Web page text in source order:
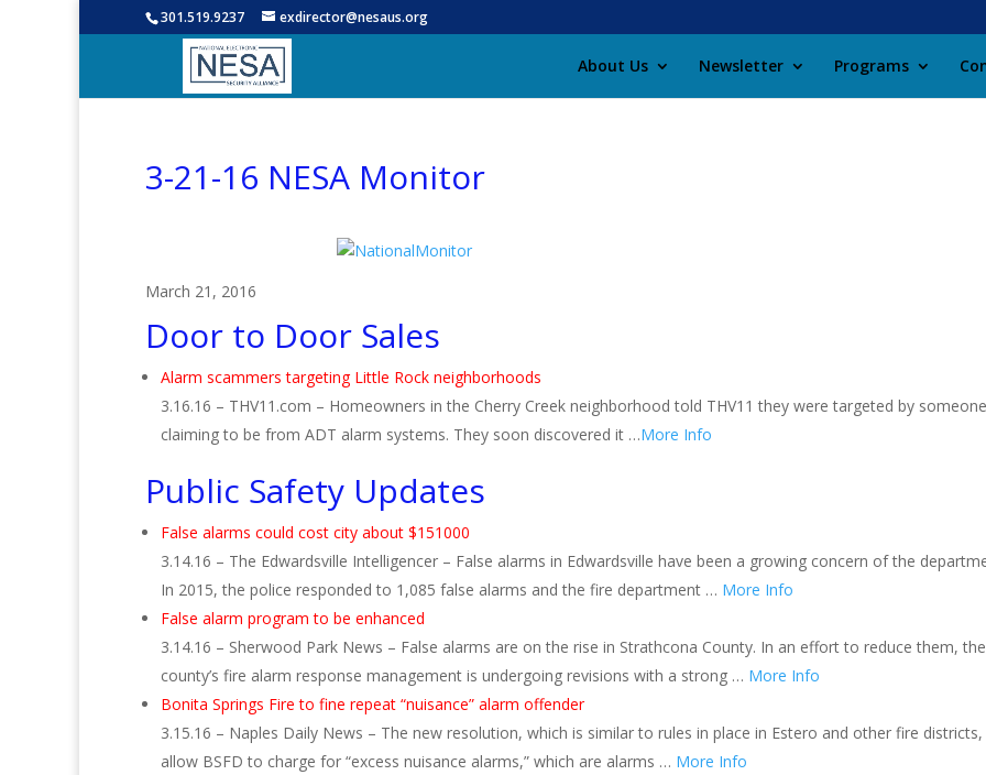
301.519.9237 exdirector@nesaus.org
About Us Newsletter Programs
3-21-16 NESA Monitor
March 21, 2016
Door to Door Sales
Alarm scammers targeting Little Rock neighborhoods
3.16.16 – THV11.com – Homeowners in the Cherry Creek neighborhood told THV11 they were targeted by someone
claiming to be from ADT alarm systems. They soon discovered it …More Info
Public Safety Updates
False alarms could cost city about $151000
3.14.16 – The Edwardsville Intelligencer – False alarms in Edwardsville have been a growing concern of the
In 2015, the police responded to 1,085 false alarms and the fire department … More Info
False alarm program to be enhanced
3.14.16 – Sherwood Park News – False alarms are on the rise in Strathcona County. In an effort to reduce them, the
county’s fire alarm response management is undergoing revisions with a strong … More Info
Bonita Springs Fire to fine repeat “nuisance” alarm offender
3.15.16 – Naples Daily News – The new resolution, which is similar to rules in place in Estero and other fire districts,
allow BSFD to charge for “excess nuisance alarms,” which are alarms … More Info